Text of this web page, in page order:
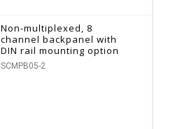
Non-multiplexed, 8
channel backpanel with
DIN rail mounting option
SCMPB05-2